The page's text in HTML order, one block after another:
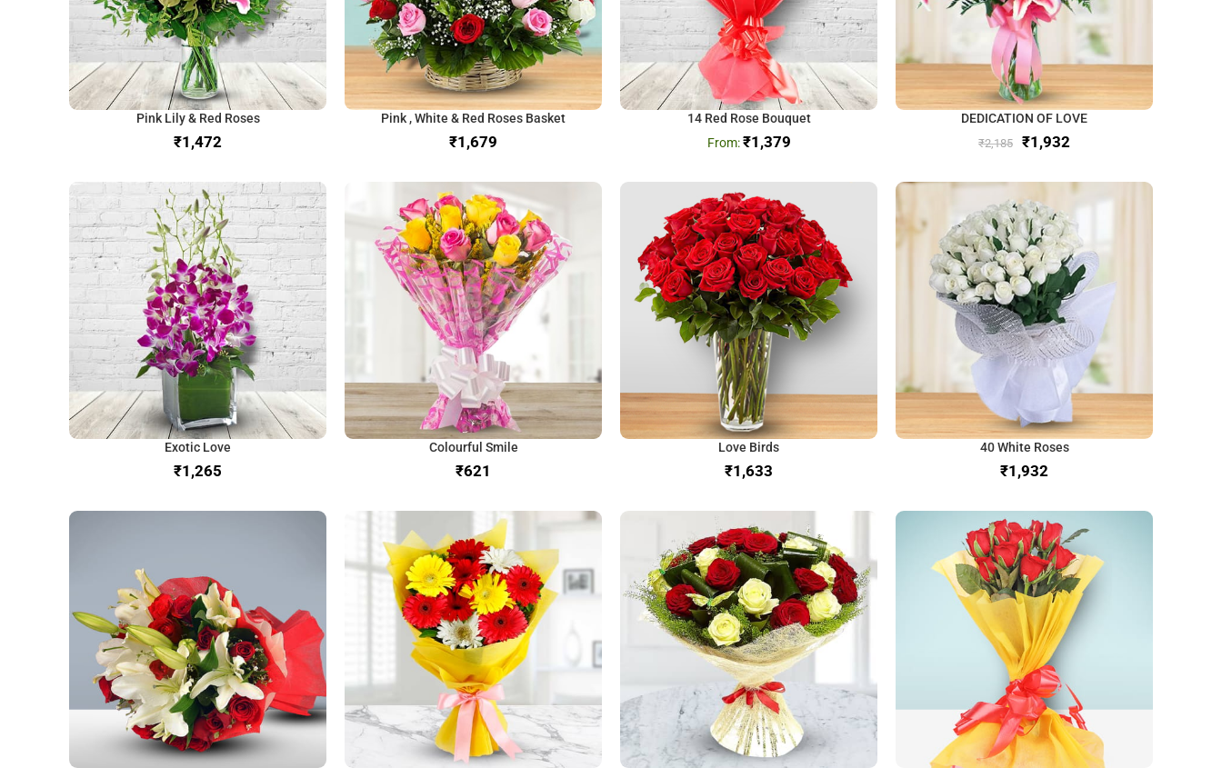
Pink Lily & Red Roses
₹
Pink , White & Red Roses Basket
₹
14 Red Rose Bouquet
₹1,379
DEDICATION OF LOVE
₹2,185 ₹1,932
Exotic Love
₹
Colourful Smile
₹
Love Birds
₹
40 White Roses
₹